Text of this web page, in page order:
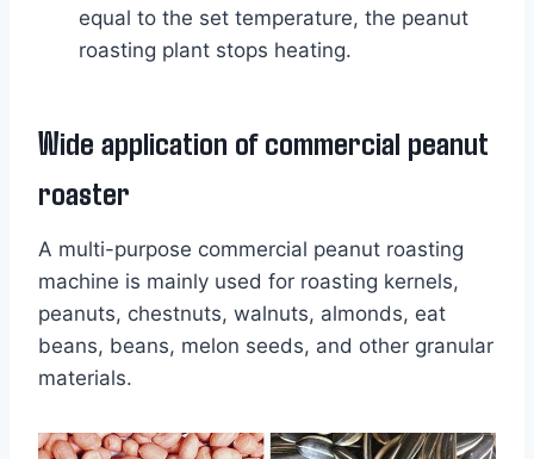
equal to the set temperature, the peanut
roasting plant stops heating.
Wide application of commercial peanut
roaster
A multi-purpose commercial peanut roasting
machine is mainly used for roasting kernels,
peanuts, chestnuts, walnuts, almonds, eat
beans, beans, melon seeds, and other granular
materials.